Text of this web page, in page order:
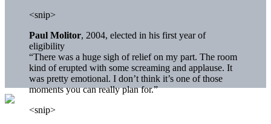
<snip>
Paul Molitor, 2004, elected in his first year of
eligibility
“There was a huge sigh of relief on my part. The room
kind of erupted with some screaming and applause. It
was pretty emotional. I don’t think it’s one of those
moments you can really plan for.”
<snip>